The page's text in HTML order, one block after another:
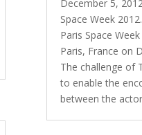
December 5,
Space Week
Paris Space
Paris, France on
The challenge of
to enable the
between the